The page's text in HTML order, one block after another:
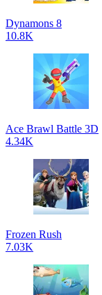
Dynamons 8
10.8K
Ace Brawl Battle 3D
4.34K
Frozen Rush
7.03K